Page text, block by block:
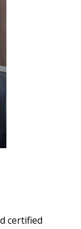
certified